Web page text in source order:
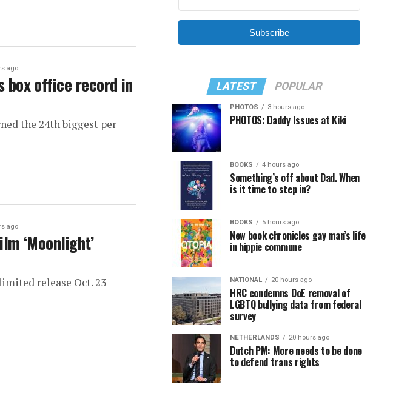
ago
box office record in
the 24th biggest per
ago
‘Moonlight’
release Oct. 23
Subscribe
LATEST POPULAR
PHOTOS 3 hours ago
PHOTOS: Daddy Issues at Kiki
BOOKS 4 hours ago
Something’s off about Dad. When
is it time to step in?
BOOKS 5 hours ago
New book chronicles gay man’s life
in hippie commune
NATIONAL 20 hours ago
HRC condemns DoE removal of
LGBTQ bullying data from federal
survey
NETHERLANDS 20 hours ago
Dutch PM: More needs to be done
to defend trans rights